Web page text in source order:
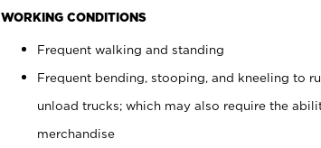
WORKING CONDITIONS
Frequent walking and standing
Frequent bending, stooping, and kneeling to
unload trucks; which may also require the
merchandise